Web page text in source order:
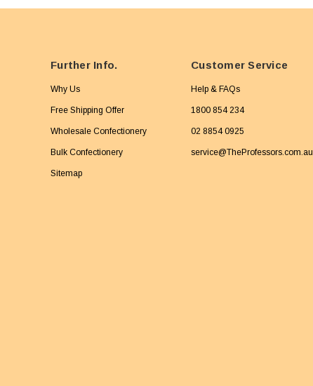
Further Info.
Why Us
Free Shipping Offer
Wholesale Confectionery
Bulk Confectionery
Sitemap
Customer Service
Help & FAQs
1800 854 234
02 8854 0925
service@TheProfessors.com.au